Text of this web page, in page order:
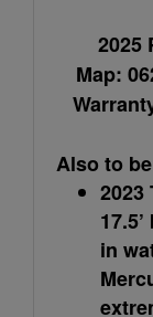
2025
Map:
Also to
2023
in